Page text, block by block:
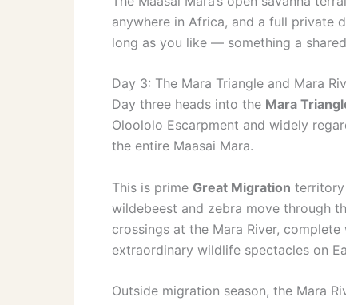
anywhere in Africa, and a full private
long as you like — something a
Day 3: The Mara Triangle and Mara
Day three heads into the Mara
Oloololo Escarpment and widely
the entire Maasai Mara.
This is prime Great Migration
wildebeest and zebra move through
crossings at the Mara River,
extraordinary wildlife spectacles on
Outside migration season, the Mara